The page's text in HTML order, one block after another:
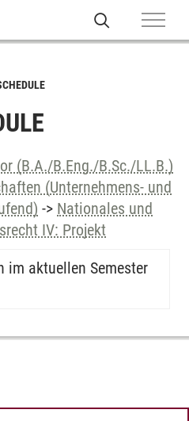
(B.A./B.Eng./B.Sc./LL.B.)
(Unternehmens- und
-> Nationales und
IV: Projekt
im aktuellen Semester